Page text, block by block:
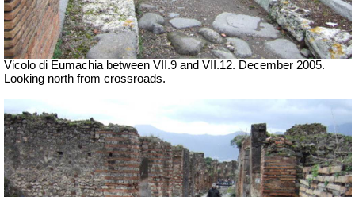
Vicolo di Eumachia between VII.9 and VII.12. December 2005.
Looking north from crossroads.